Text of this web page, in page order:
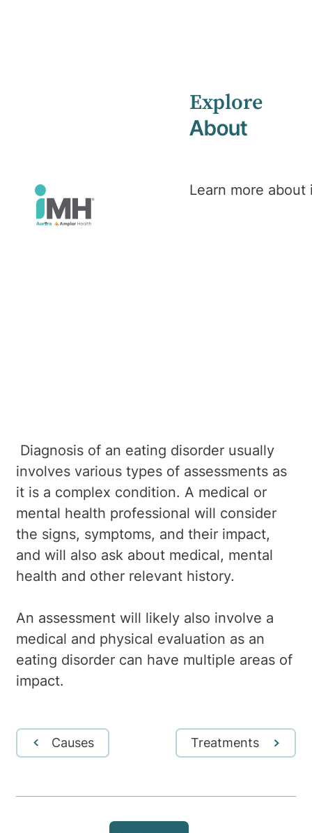
Explore
About
Learn more about
Eating Disorders
Eating
Disorders
Diagnosis of an eating disorder usually
involves various types of assessments as
it is a complex condition. A medical or
mental health professional will consider
the signs, symptoms, and their impact,
and will also ask about medical, mental
health and other relevant history.
An assessment will likely also involve a
medical and physical evaluation as an
eating disorder can have multiple areas of
impact.
Causes Treatments